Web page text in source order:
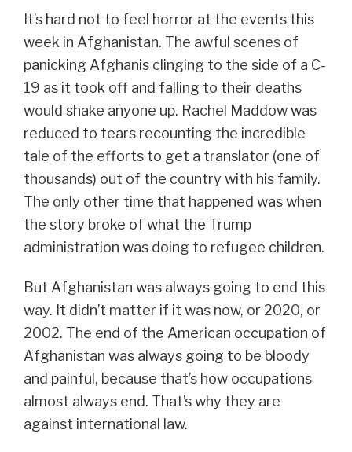
It’s hard not to feel horror at the events this
week in Afghanistan. The awful scenes of
panicking Afghanis clinging to the side of a C-
19 as it took off and falling to their deaths
would shake anyone up. Rachel Maddow was
reduced to tears recounting the incredible
tale of the efforts to get a translator (one of
thousands) out of the country with his family.
The only other time that happened was when
the story broke of what the Trump
administration was doing to refugee children.
But Afghanistan was always going to end this
way. It didn’t matter if it was now, or 2020, or
2002. The end of the American occupation of
Afghanistan was always going to be bloody
and painful, because that’s how occupations
almost always end. That’s why they are
against international law.